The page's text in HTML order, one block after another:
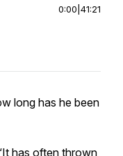
0:00 41:21
long has he been
has often thrown